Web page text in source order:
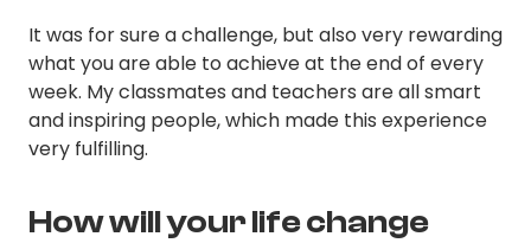
It was for sure a challenge, but also very rewarding
what you are able to achieve at the end of every
week. My classmates and teachers are all smart
and inspiring people, which made this experience
very fulfilling.
How will your life change